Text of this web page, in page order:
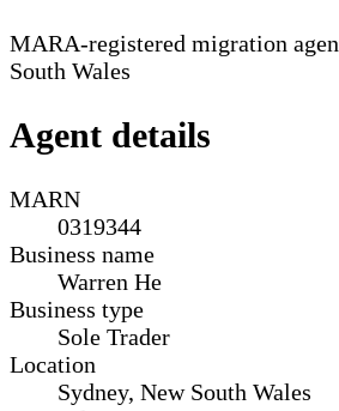
MARA-registered migration
South Wales
Agent details
MARN
0319344
Business name
Warren He
Business type
Sole Trader
Location
Sydney, New South Wales